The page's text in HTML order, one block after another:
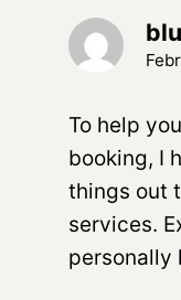
To help
booking, I
things out
services.
personally